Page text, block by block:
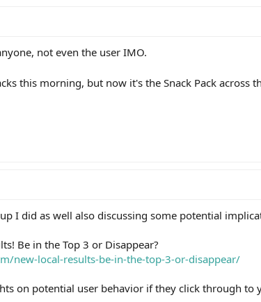
not even the user IMO.
this morning, but now it's the Snack Pack across
I did as well also discussing some potential
Be in the Top 3 or Disappear?
new-local-results-be-in-the-top-3-or-disappear/
on potential user behavior if they click through to